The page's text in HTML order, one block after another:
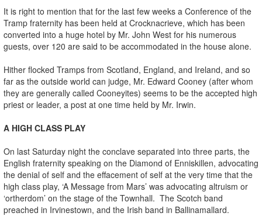
It is right to mention that for the last few weeks a Conference of the
Tramp fraternity has been held at Crocknacrieve, which has been
converted into a huge hotel by Mr. John West for his numerous
guests, over 120 are said to be accommodated in the house alone.
Hither flocked Tramps from Scotland, England, and Ireland, and so
far as the outside world can judge, Mr. Edward Cooney (after whom
they are generally called Cooneyites) seems to be the accepted high
priest or leader, a post at one time held by Mr. Irwin.
A HIGH CLASS PLAY
On last Saturday night the conclave separated into three parts, the
English fraternity speaking on the Diamond of Enniskillen, advocating
the denial of self and the effacement of self at the very time that the
high class play, ‘A Message from Mars’ was advocating altruism or
‘ortherdom’ on the stage of the Townhall. The Scotch band
preached in Irvinestown, and the Irish band in Ballinamallard.